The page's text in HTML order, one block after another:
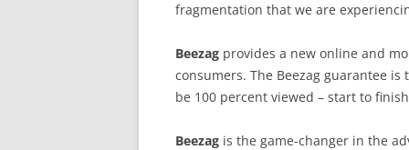
fragmentation that we are
Beezag provides a new online and
consumers. The Beezag guarantee
be 100 percent viewed – start to
Beezag is the game-changer in the